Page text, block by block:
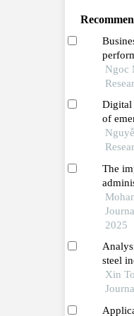
retail
Ngoc
Digital
of
The
2025
steel
Xin